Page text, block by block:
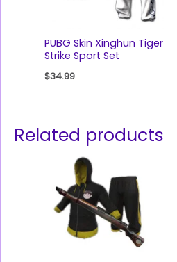
PUBG Skin Xinghun Tiger
Strike Sport Set
$34.99
Related products